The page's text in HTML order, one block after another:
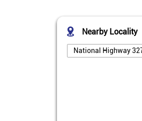
Nearby Locality
National Highway